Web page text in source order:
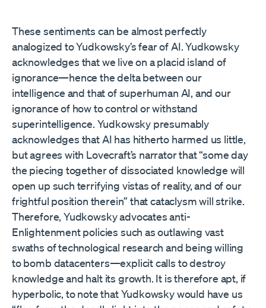
These sentiments can be almost perfectly
analogized to Yudkowsky’s fear of AI. Yudkowsky
acknowledges that we live on a placid island of
ignorance—hence the delta between our
intelligence and that of superhuman AI, and our
ignorance of how to control or withstand
superintelligence. Yudkowsky presumably
acknowledges that AI has hitherto harmed us little,
but agrees with Lovecraft’s narrator that “some day
the piecing together of dissociated knowledge will
open up such terrifying vistas of reality, and of our
frightful position therein” that cataclysm will strike.
Therefore, Yudkowsky advocates anti-
Enlightenment policies such as outlawing vast
swaths of technological research and being willing
to bomb datacenters—explicit calls to destroy
knowledge and halt its growth. It is therefore apt, if
hyperbolic, to note that Yudkowsky would have us